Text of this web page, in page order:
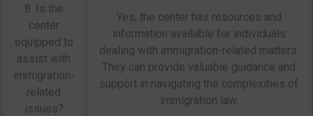
8. Is the
center
equipped to
assist with
immigration-
related
issues?
Yes, the center has resources and
information available for individuals
dealing with immigration-related matters.
They can provide valuable guidance and
support in navigating the complexities of
immigration law.